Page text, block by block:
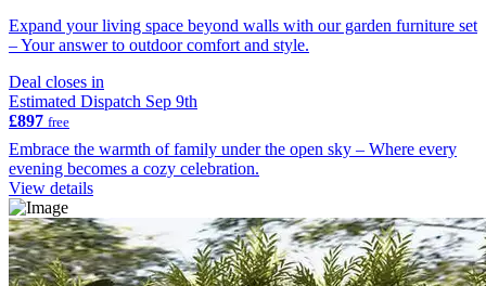
Expand your living space beyond walls with our garden furniture set
– Your answer to outdoor comfort and style.
Deal closes in
Estimated Dispatch Sep 9th
£897 free
Embrace the warmth of family under the open sky – Where every
evening becomes a cozy celebration.
View details